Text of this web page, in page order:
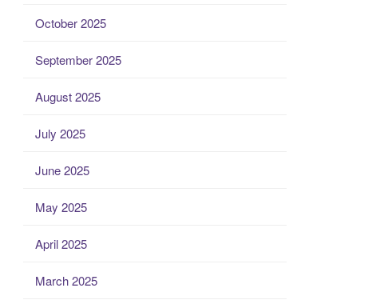
October 2025
September 2025
August 2025
July 2025
June 2025
May 2025
April 2025
March 2025